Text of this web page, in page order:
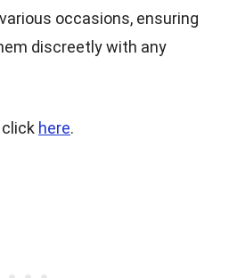
occasions, ensuring
discreetly with any
here.